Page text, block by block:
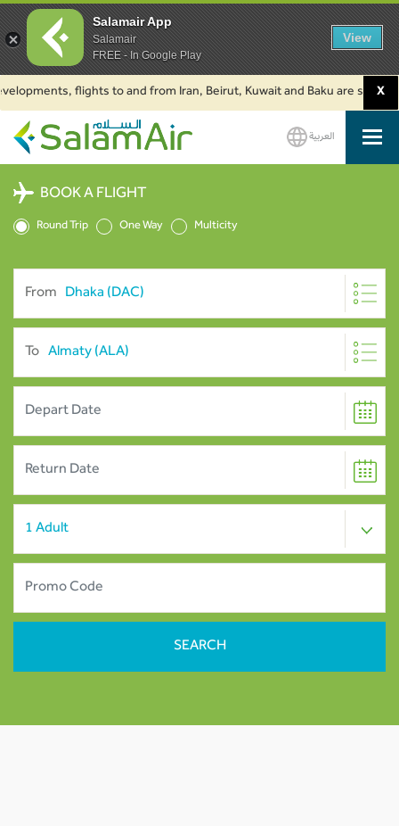
flights to and from Iran, Beirut, Kuwait and Baku are suspended.
X
SalamAir
العربية
BOOK A FLIGHT
Round Trip One Way Multicity
From
To
Salamair App
Salamair
FREE - In Google Play
View